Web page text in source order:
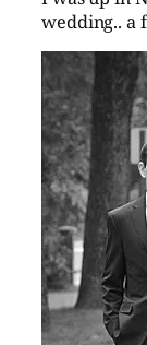
wedding.. a